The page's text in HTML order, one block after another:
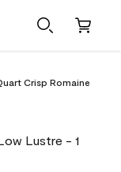
Crisp Romaine